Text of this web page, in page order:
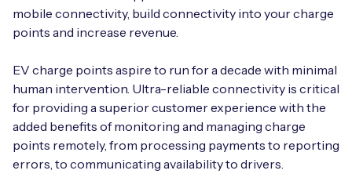
mobile connectivity, build connectivity into your charge
points and increase revenue.
EV charge points aspire to run for a decade with minimal
human intervention. Ultra-reliable connectivity is critical
for providing a superior customer experience with the
added benefits of monitoring and managing charge
points remotely, from processing payments to reporting
errors, to communicating availability to drivers.